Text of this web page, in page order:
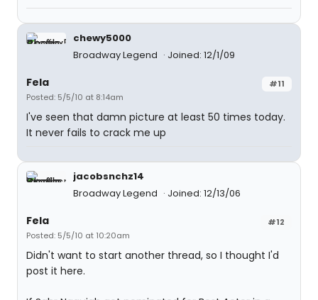
chewy5000
Broadway Legend
Joined: 12/1/09
#11
Fela
Posted: 5/5/10 at 8:14am
I've seen that damn picture at least 50 times today.
It never fails to crack me up
jacobsnchz14
Broadway Legend
Joined: 12/13/06
#12
Fela
Posted: 5/5/10 at 10:20am
Didn't want to start another thread, so I thought I'd
post it here.